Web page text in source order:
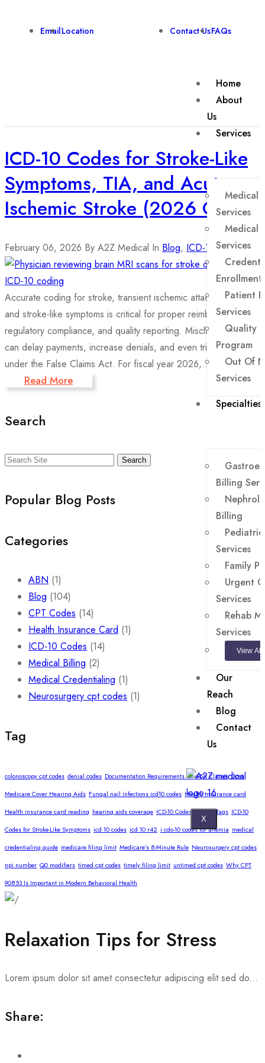
EmailLocation Contact UsFAQs
Home
About
Us
Services
Medical
Services
Medical
Services
Enrollment
Patient
Services
Quality
Program
Out Of
Services
Specialties
Billing
Billing
Services
Family
Urgent
Services
Rehab
Services
View All
Our
Reach
Blog
Contact
Us
X
ICD-10 Codes for Stroke-Like
Symptoms, TIA, and Acute
Ischemic Stroke (2026 Guide)
February 06, 2026 By A2Z Medical In Blog, ICD-10 Codes
Accurate coding for stroke, transient ischemic attacks (TIA),
and stroke-like symptoms is critical for proper reimbursement,
regulatory compliance, and quality reporting. Misclassification
can delay payments, increase denials, and even trigger audits
under the False Claims Act. For fiscal year 2026,...
Read More
Search
Search
Popular Blog Posts
Categories
ABN (1)
Blog (104)
CPT Codes (14)
Health Insurance Card (1)
ICD-10 Codes (14)
Medical Billing (2)
Medical Credentialing (1)
Neurosurgery cpt codes (1)
Tag
colonoscopy cpt codes denial codes Documentation Requirements for ABA Claims Does
Medicare Cover Hearing Aids Fungal nail infections icd10 codes Health insurance card
Health insurance card reading hearing aids coverage ICD-10 Codes for Skin Tags ICD-10
Codes for Stroke-Like Symptoms icd 10 codes icd 10 r42 i cdo-10 codes for anemia medical
credentialing guide medicare filing limit Medicare’s 8-Minute Rule Neurosurgery cpt codes
npi number Q0 modifiers timed cpt codes timely filing limit untimed cpt codes Why CPT
90853 Is Important in Modern Behavioral Health
Relaxation Tips for Stress
Lorem ipsum dolor sit amet consectetur adipiscing elit sed do...
Share: